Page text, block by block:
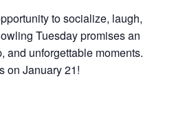
to socialize, laugh,
Tuesday promises an
and unforgettable moments.
on January 21!